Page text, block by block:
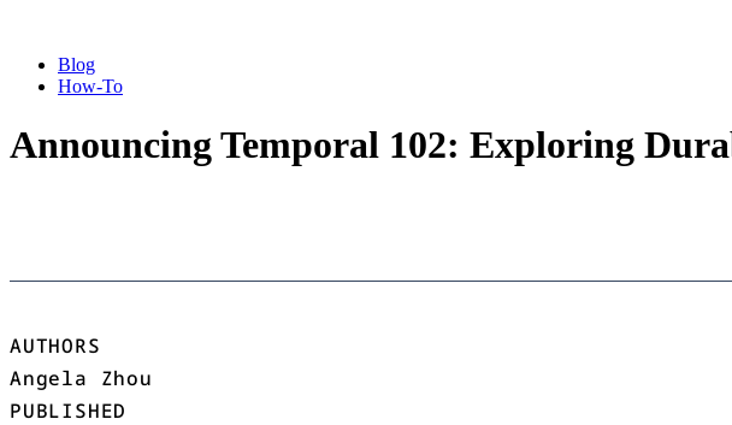
Blog
How-To
Announcing Temporal 102: Exploring
AUTHORS
Angela Zhou
PUBLISHED